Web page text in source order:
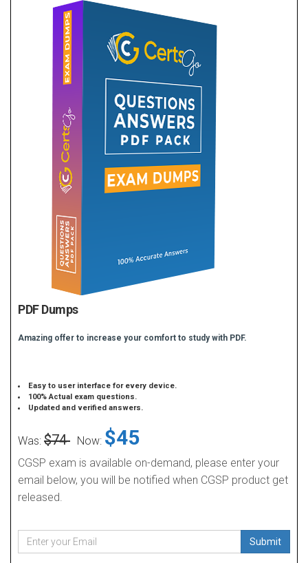
PDF Dumps
Amazing offer to increase your comfort to study with PDF.
Easy to user interface for every device.
100% Actual exam questions.
Updated and verified answers.
Was: $74 Now: $45
CGSP exam is available on-demand, please enter your
email below, you will be notified when CGSP product get
released.
Submit